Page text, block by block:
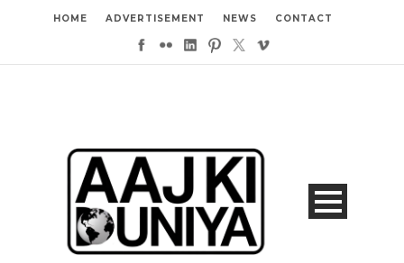
HOME ADVERTISEMENT NEWS CONTACT